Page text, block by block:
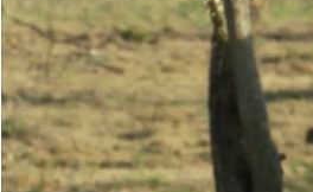
Read more
Media caption